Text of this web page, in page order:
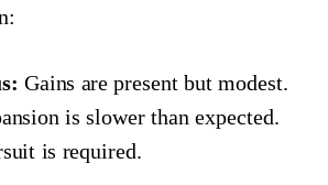
Gains are present but modest.
is slower than expected.
is required.